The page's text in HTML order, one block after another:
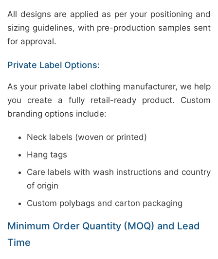
All designs are applied as per your positioning and
sizing guidelines, with pre-production samples sent
for approval.
Private Label Options:
As your private label clothing manufacturer, we help
you create a fully retail-ready product. Custom
branding options include:
Neck labels (woven or printed)
Hang tags
Care labels with wash instructions and country
of origin
Custom polybags and carton packaging
Minimum Order Quantity (MOQ) and Lead
Time